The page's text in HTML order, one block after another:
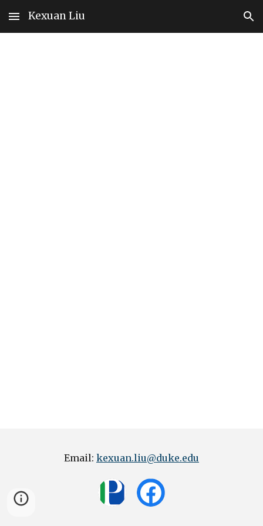
Skip to main content Skip to navigation
Kexuan Liu
Email: kexuan.liu@duke.edu